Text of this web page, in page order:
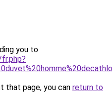
you to
that page, you can return to